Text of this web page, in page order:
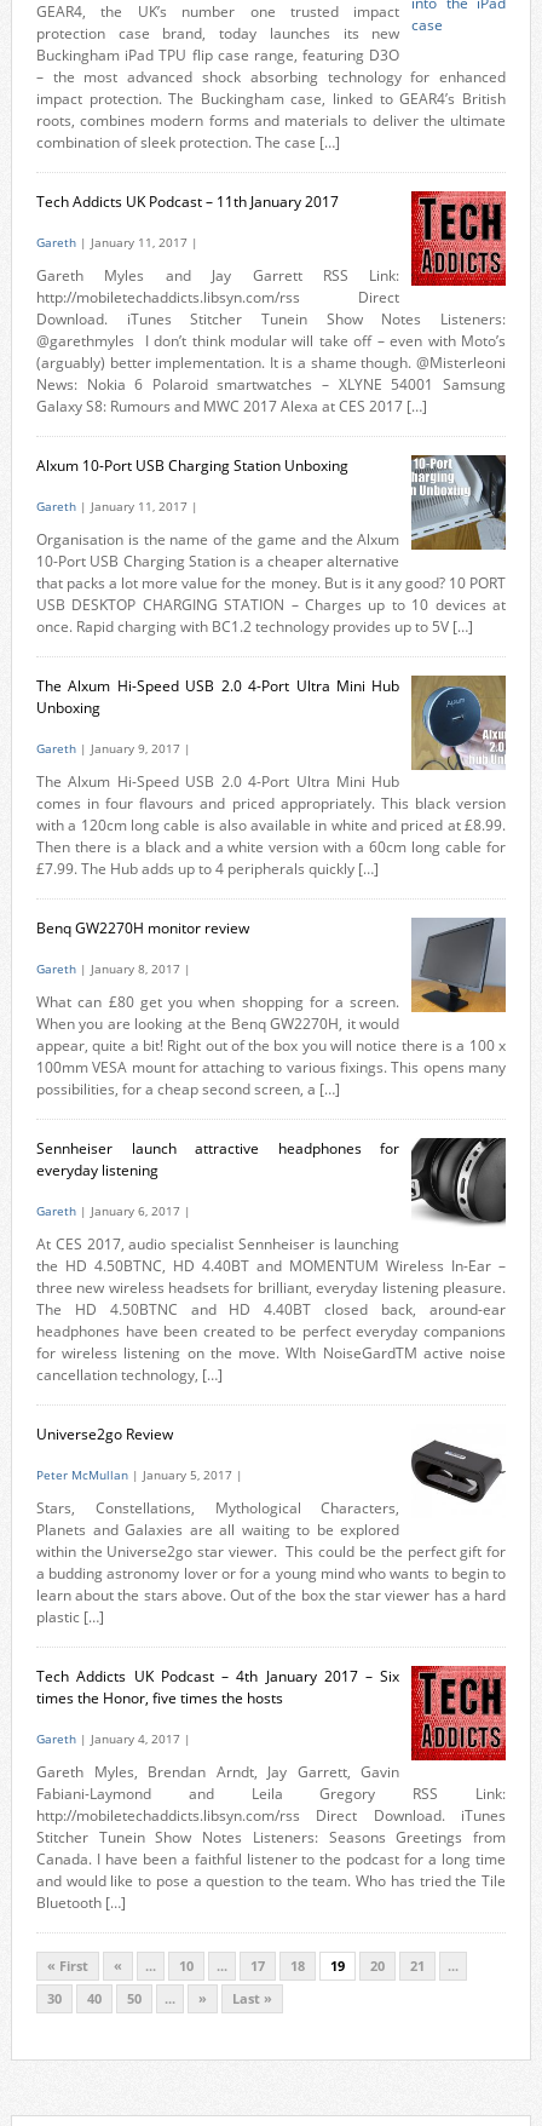
GEAR4, the UK’s number one trusted impact
protection case brand, today launches its new
Buckingham iPad TPU flip case range, featuring D3O
– the most advanced shock absorbing technology for enhanced
impact protection. The Buckingham case, linked to GEAR4’s British
roots, combines modern forms and materials to deliver the ultimate
combination of sleek protection. The case […]
Tech Addicts UK Podcast – 11th January 2017
Gareth| January 11, 2017 |
Gareth Myles and Jay Garrett RSS Link:
http://mobiletechaddicts.libsyn.com/rss Direct
Download. iTunes Stitcher Tunein Show Notes Listeners:
@garethmyles I don’t think modular will take off – even with Moto’s
(arguably) better implementation. It is a shame though. @Misterleoni
News: Nokia 6 Polaroid smartwatches – XLYNE 54001 Samsung
Galaxy S8: Rumours and MWC 2017 Alexa at CES 2017 […]
Alxum 10-Port USB Charging Station Unboxing
Gareth| January 11, 2017 |
Organisation is the name of the game and the Alxum
10-Port USB Charging Station is a cheaper alternative
that packs a lot more value for the money. But is it any good? 10 PORT
USB DESKTOP CHARGING STATION – Charges up to 10 devices at
once. Rapid charging with BC1.2 technology provides up to 5V […]
The Alxum Hi-Speed USB 2.0 4-Port Ultra Mini Hub
Unboxing
Gareth| January 9, 2017 |
The Alxum Hi-Speed USB 2.0 4-Port Ultra Mini Hub
comes in four flavours and priced appropriately. This black version
with a 120cm long cable is also available in white and priced at £8.99.
Then there is a black and a white version with a 60cm long cable for
£7.99. The Hub adds up to 4 peripherals quickly […]
Benq GW2270H monitor review
Gareth| January 8, 2017 |
What can £80 get you when shopping for a screen.
When you are looking at the Benq GW2270H, it would
appear, quite a bit! Right out of the box you will notice there is a 100 x
100mm VESA mount for attaching to various fixings. This opens many
possibilities, for a cheap second screen, a […]
Sennheiser launch attractive headphones for
everyday listening
Gareth| January 6, 2017 |
At CES 2017, audio specialist Sennheiser is launching
the HD 4.50BTNC, HD 4.40BT and MOMENTUM Wireless In-Ear –
three new wireless headsets for brilliant, everyday listening pleasure.
The HD 4.50BTNC and HD 4.40BT closed back, around-ear
headphones have been created to be perfect everyday companions
for wireless listening on the move. WIth NoiseGardTM active noise
cancellation technology, […]
Universe2go Review
Peter McMullan| January 5, 2017 |
Stars, Constellations, Mythological Characters,
Planets and Galaxies are all waiting to be explored
within the Universe2go star viewer. This could be the perfect gift for
a budding astronomy lover or for a young mind who wants to begin to
learn about the stars above. Out of the box the star viewer has a hard
plastic […]
Tech Addicts UK Podcast – 4th January 2017 – Six
times the Honor, five times the hosts
Gareth| January 4, 2017 |
Gareth Myles, Brendan Arndt, Jay Garrett, Gavin
Fabiani-Laymond and Leila Gregory RSS Link:
http://mobiletechaddicts.libsyn.com/rss Direct Download. iTunes
Stitcher Tunein Show Notes Listeners: Seasons Greetings from
Canada. I have been a faithful listener to the podcast for a long time
and would like to pose a question to the team. Who has tried the Tile
Bluetooth […]
« First « ... 10 ... 17 18 19 20 21
...
30
40 50 ... » Last »